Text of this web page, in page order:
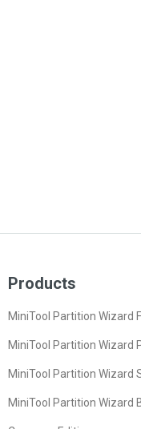
Products
MiniTool Partition Wizard
MiniTool Partition Wizard
MiniTool Partition Wizard
MiniTool Partition Wizard